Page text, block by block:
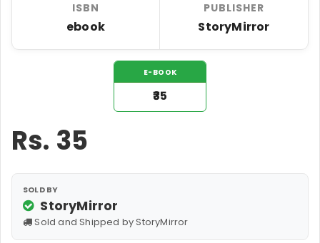
ISBN
ebook
PUBLISHER
StoryMirror
E-BOOK
₹35
Rs. 35
SOLD BY
StoryMirror
Sold and Shipped by StoryMirror